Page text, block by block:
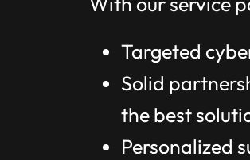
Targeted
Solid
the best
Personalized